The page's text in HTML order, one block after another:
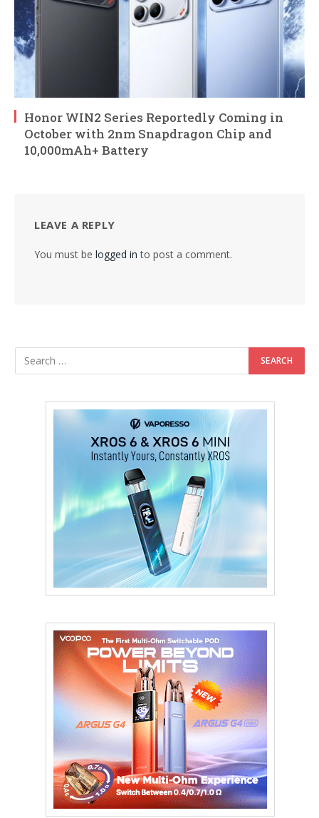
Honor WIN2 Series Reportedly Coming in
October with 2nm Snapdragon Chip and
10,000mAh+ Battery
LEAVE A REPLY
You must be logged in to post a comment.